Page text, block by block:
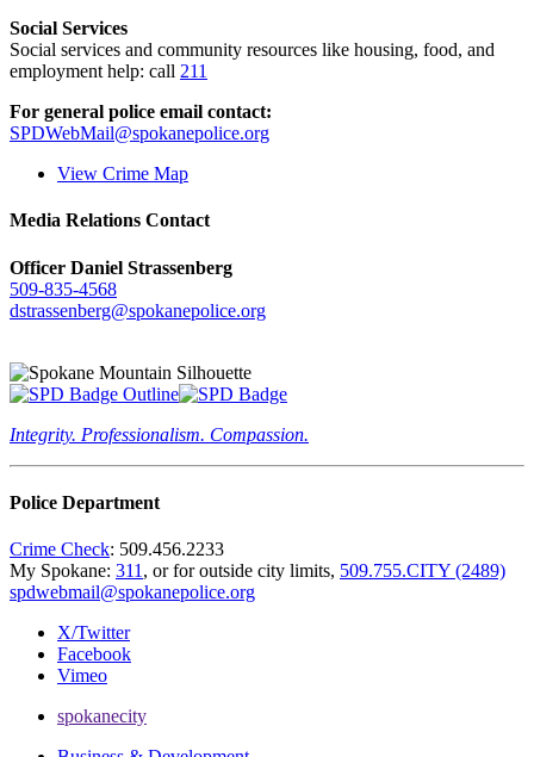
Social Services
Social services and community resources like housing, food, and
employment help: call 211
For general police email contact:
SPDWebMail@spokanepolice.org
View Crime Map
Media Relations Contact
Officer Daniel Strassenberg
509-835-4568
dstrassenberg@spokanepolice.org
Integrity. Professionalism. Compassion.
Police Department
Crime Check: 509.456.2233
My Spokane: 311 , or for outside city limits, 509.755.CITY (2489)
spdwebmail@spokanepolice.org
X/Twitter
Facebook
Vimeo
spokanecity